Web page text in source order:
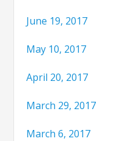
June 19, 2017
May 10, 2017
April 20, 2017
March 29, 2017
March 6, 2017